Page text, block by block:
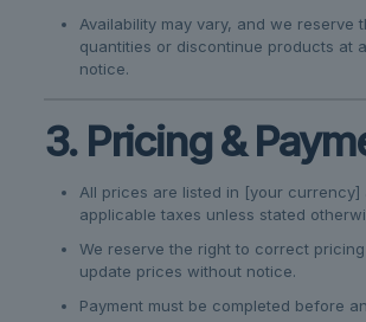
Availability may vary, and we reserve
quantities or discontinue products at
notice.
3. Pricing &
All prices are listed in [your currency]
applicable taxes unless stated
We reserve the right to correct
update prices without notice.
Payment must be completed before